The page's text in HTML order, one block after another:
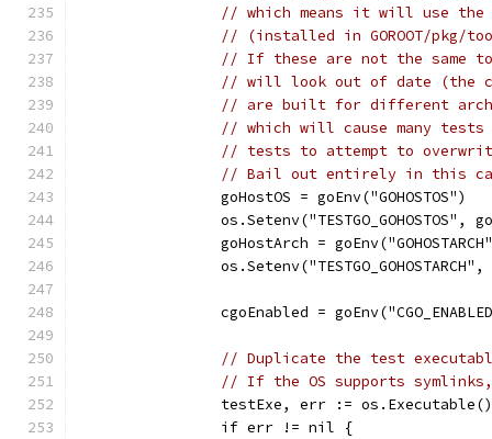
// which means it will use the
// (installed in GOROOT/pkg/tool/
// If these are not the same
// will look out of date (the
// are built for different
// which will cause many tests
// tests to attempt to
// Bail out entirely in this
		goHostOS = goEnv("GOHOSTOS")
os.Setenv("TESTGO_GOHOSTOS",
goHostArch =
cgoEnabled =
// Duplicate the test
// If the OS supports
		testExe, err := os.Executable()
		if err != nil {